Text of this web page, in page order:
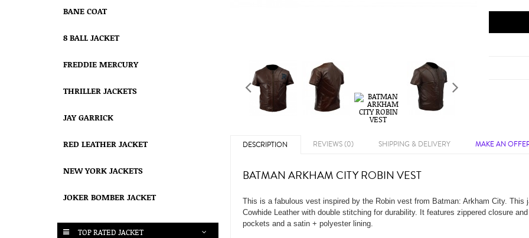
BANE COAT
8 BALL JACKET
FREDDIE MERCURY
THRILLER JACKETS
JAY GARRICK
RED LEATHER JACKET
NEW YORK JACKETS
JOKER BOMBER JACKET
TOP RATED JACKET
DESCRIPTION REVIEWS (0) SHIPPING & DELIVERY MAKE AN
BATMAN ARKHAM CITY ROBIN VEST
This is a fabulous vest inspired by the Robin vest from Batman: Arkham City. This
Cowhide Leather with double stitching for durability. It features zippered closure
pockets and a satin + polyester lining.